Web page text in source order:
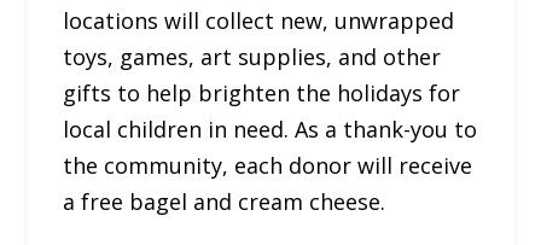
locations will collect new, unwrapped
toys, games, art supplies, and other
gifts to help brighten the holidays for
local children in need. As a thank-you to
the community, each donor will receive
a free bagel and cream cheese.